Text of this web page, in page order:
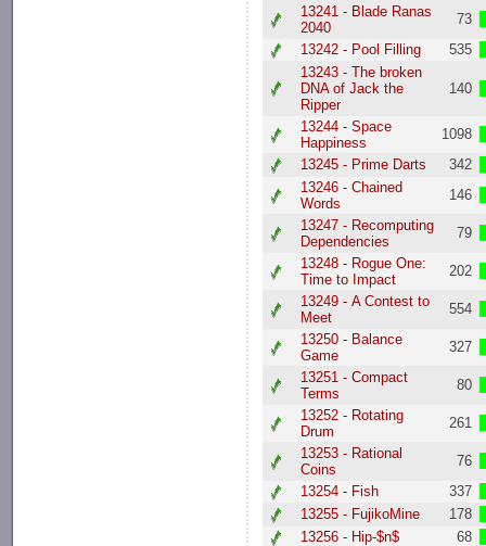
13241 - Blade Ranas
2040
73
13242 - Pool Filling
535
13243 - The broken
DNA of Jack the
Ripper
140
13244 - Space
Happiness
1098
13245 - Prime Darts
342
13246 - Chained
Words
146
13247 - Recomputing
Dependencies
79
13248 - Rogue One:
Time to Impact
202
13249 - A Contest to
Meet
554
13250 - Balance
Game
327
13251 - Compact
Terms
80
13252 - Rotating
Drum
261
13253 - Rational
Coins
76
13254 - Fish
337
13255 - FujikoMine
178
13256 - Hip-$n$
68